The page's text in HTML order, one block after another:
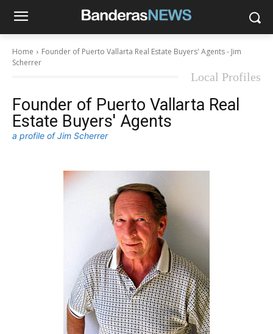
Home
Founder of Puerto Vallarta Real Estate Buyers' Agents - Jim
Scherrer
Local Profiles
Founder of Puerto Vallarta Real
Estate Buyers' Agents
a profile of Jim Scherrer